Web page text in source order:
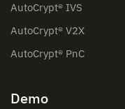
AutoCrypt® IVS
AutoCrypt® V2X
AutoCrypt® PnC
Demo